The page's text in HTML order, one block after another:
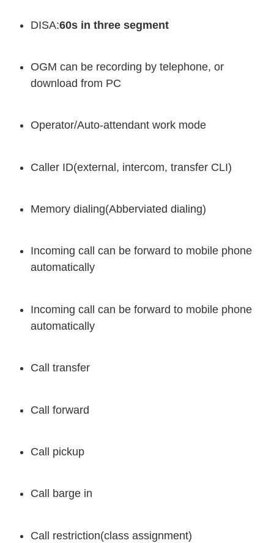
DISA:60s in three segment
OGM can be recording by telephone, or
download from PC
Operator/Auto-attendant work mode
Caller ID(external, intercom, transfer CLI)
Memory dialing(Abberviated dialing)
Incoming call can be forward to mobile phone
automatically
Incoming call can be forward to mobile phone
automatically
Call transfer
Call forward
Call pickup
Call barge in
Call restriction(class assignment)